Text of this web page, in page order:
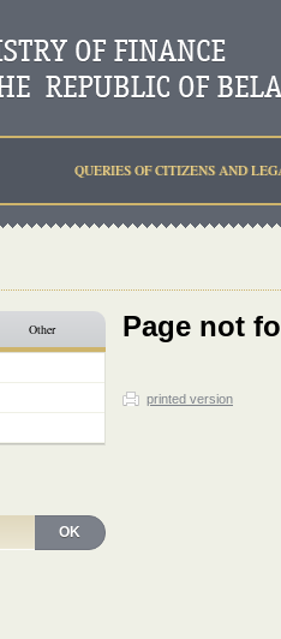
QUERIES OF CITIZENS AND
Other
OK
Page not
printed version